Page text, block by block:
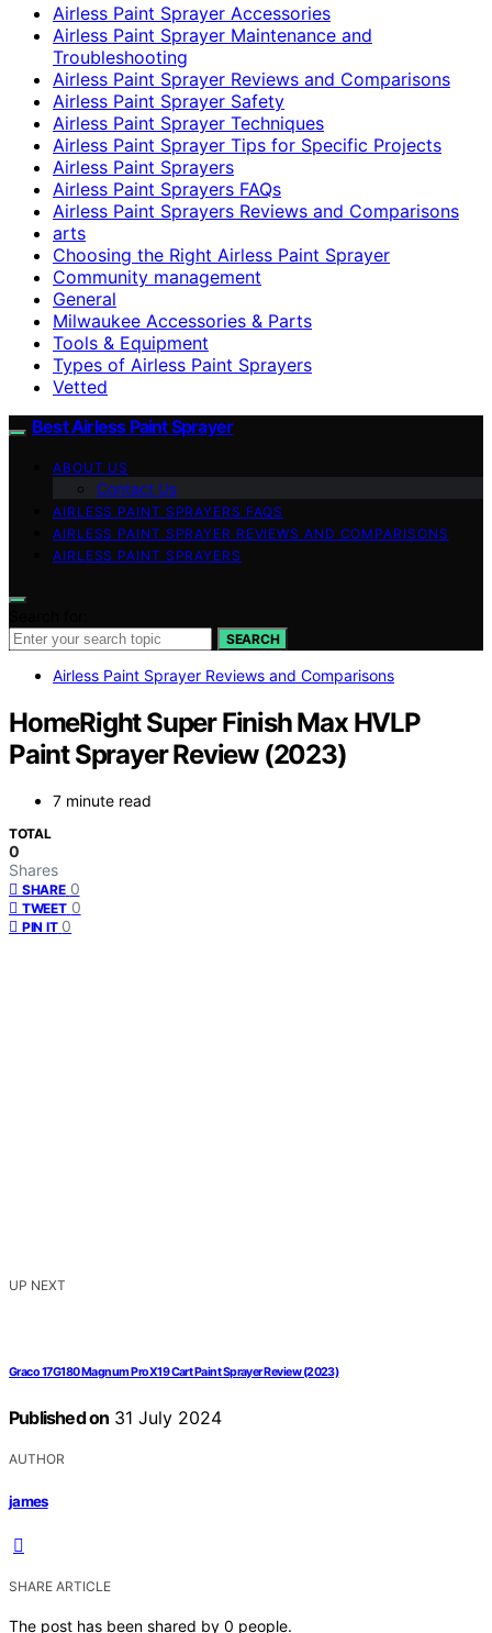
Airless Paint Sprayer Accessories
Airless Paint Sprayer Maintenance and
Troubleshooting
Airless Paint Sprayer Reviews and Comparisons
Airless Paint Sprayer Safety
Airless Paint Sprayer Techniques
Airless Paint Sprayer Tips for Specific Projects
Airless Paint Sprayers
Airless Paint Sprayers FAQs
Airless Paint Sprayers Reviews and Comparisons
arts
Choosing the Right Airless Paint Sprayer
Community management
General
Milwaukee Accessories & Parts
Tools & Equipment
Types of Airless Paint Sprayers
Vetted
Best Airless Paint Sprayer
ABOUT US
Contact Us
AIRLESS PAINT SPRAYERS FAQS
AIRLESS PAINT SPRAYER REVIEWS AND COMPARISONS
AIRLESS PAINT SPRAYERS
SEARCH
Airless Paint Sprayer Reviews and Comparisons
HomeRight Super Finish Max HVLP
Paint Sprayer Review (2023)
7 minute read
TOTAL
0
Shares
SHARE 0
TWEET 0
PIN IT 0
UP NEXT
Graco 17G180 Magnum ProX19 Cart Paint Sprayer Review (2023)
Published on 31 July 2024
AUTHOR
james
SHARE ARTICLE
The post has been shared by 0 people.